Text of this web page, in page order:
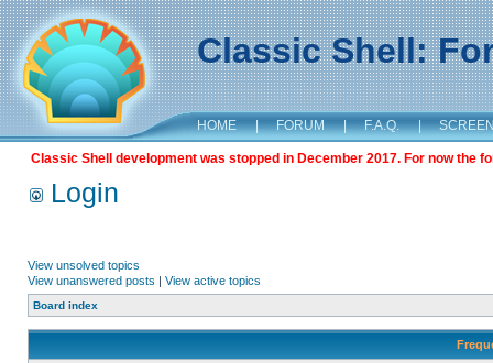
Classic Shell:
HOME | FORUM | F.A.Q. |
Classic Shell development was stopped in December 2017. For now the
Login
View unsolved topics
View unanswered posts | View active topics
Board index